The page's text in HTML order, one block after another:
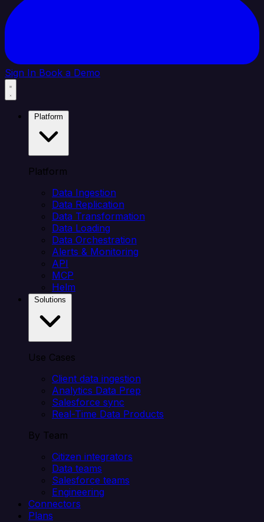
Sign In Book a Demo
Platform
Data Ingestion
Data Replication
Data Transformation
Data Loading
Data Orchestration
Alerts & Monitoring
API
MCP
Helm
Use Cases
Client data ingestion
Analytics Data Prep
Salesforce sync
Real-Time Data Products
By Team
Citizen integrators
Data teams
Salesforce teams
Engineering
Connectors
Plans